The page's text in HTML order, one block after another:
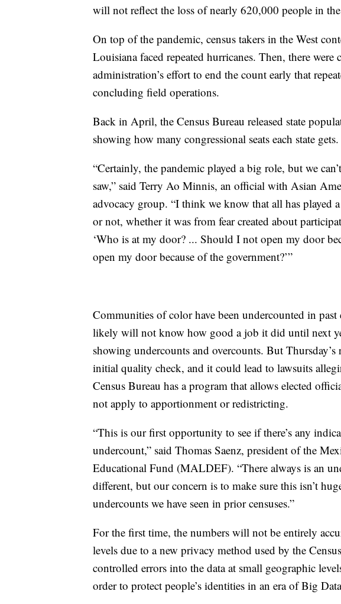
will not reflect the loss of nearly 620,000 people in
On top of the pandemic, census takers in the West
Louisiana faced repeated hurricanes. Then, there were
administration’s effort to end the count early that
concluding field operations.
Back in April, the Census Bureau released state
showing how many congressional seats each state gets.
“Certainly, the pandemic played a big role, but we
saw,” said Terry Ao Minnis, an official with Asian
advocacy group. “I think we know that all has played
or not, whether it was from fear created about
‘Who is at my door? ... Should I not open my door
open my door because of the government?’”
Communities of color have been undercounted in past
likely will not know how good a job it did until next
showing undercounts and overcounts. But Thursday’s
initial quality check, and it could lead to lawsuits
Census Bureau has a program that allows elected
not apply to apportionment or redistricting.
“This is our first opportunity to see if there’s any
undercount,” said Thomas Saenz, president of the
Educational Fund (MALDEF). “There always is an
different, but our concern is to make sure this isn’t
undercounts we have seen in prior censuses.”
For the first time, the numbers will not be entirely
levels due to a new privacy method used by the
controlled errors into the data at small geographic
order to protect people’s identities in an era of Big